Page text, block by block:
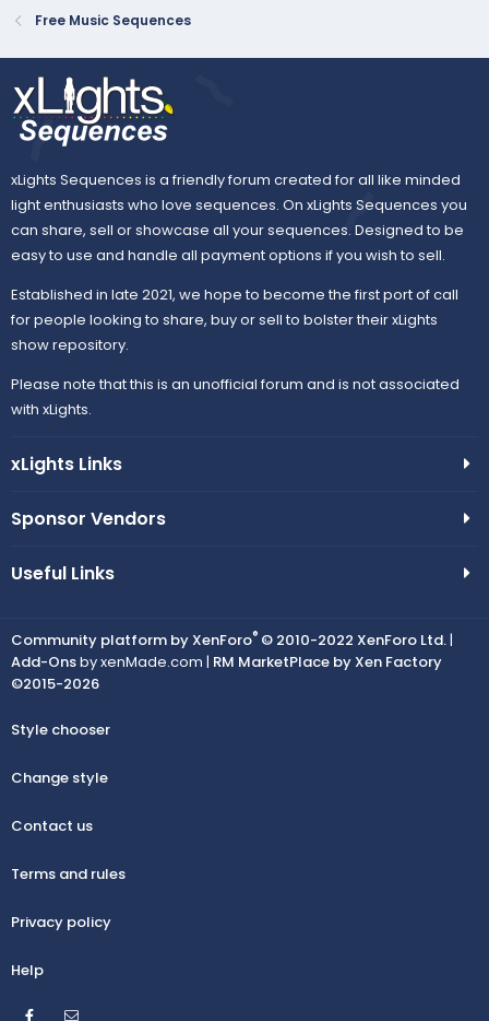
e
Free Music Sequences
xLights Sequences is a friendly forum created for all like minded
light enthusiasts who love sequences. On xLights Sequences you
can share, sell or showcase all your sequences. Designed to be
easy to use and handle all payment options if you wish to sell.
Established in late 2021, we hope to become the first port of call
for people looking to share, buy or sell to bolster their xLights
show repository.
Please note that this is an unofficial forum and is not associated
with xLights.
xLights Links
Sponsor Vendors
Useful Links
Community platform by XenForo® © 2010-2022 XenForo Ltd.|
Add-Onsby xenMade.com | RM MarketPlace by Xen Factory
©2015-2026
Style chooser
Change style
Contact us
Terms and rules
Privacy policy
Help
Facebook